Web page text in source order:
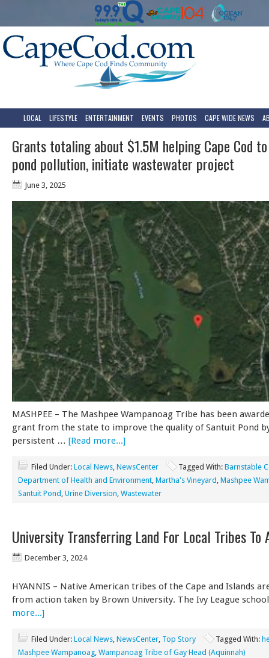
LOCAL LIFESTYLE ENTERTAINMENT EVENTS PHOTOS CAPE WIDE NEWS
Grants totaling about $1.5M helping Cape Cod
pond pollution, initiate wastewater project
June 3, 2025
MASHPEE – The Mashpee Wampanoag Tribe has been
grant from the state to improve the quality of Santuit Pond
persistent … [Read more...]
Filed Under: Local News NewsCenter Tagged With: Barnstable
Department of Health and Environment Martha's Vineyard Mashpee
Santuit Pond Urine Diversion Wastewater
University Transferring Land For Local Tribes To
December 3, 2024
HYANNIS – Native American tribes of the Cape and Islands
from action taken by Brown University. The Ivy League
more...]
Filed Under: Local News NewsCenter Top Story Tagged With:
Mashpee Wampanoag Wampanoag Tribe of Gay Head (Aquinnah)